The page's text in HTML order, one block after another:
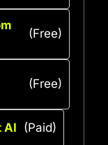
(Free)
(Free)
AI (Paid)